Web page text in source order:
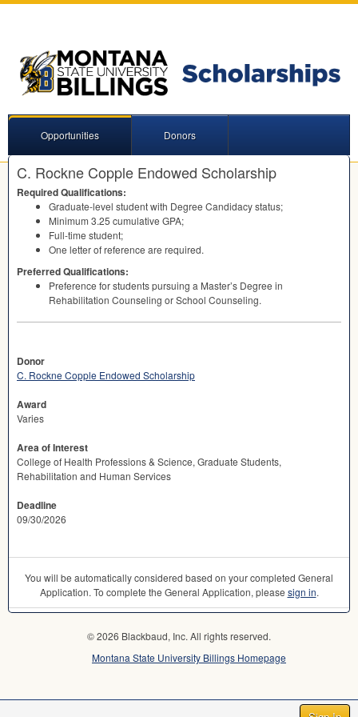
Opportunities Donors
C. Rockne Copple Endowed Scholarship
Required Qualifications:
Graduate-level student with Degree Candidacy status;
Minimum 3.25 cumulative GPA;
Full-time student;
One letter of reference are required.
Preferred Qualifications:
Preference for students pursuing a Master’s Degree in
Rehabilitation Counseling or School Counseling.
Donor
C. Rockne Copple Endowed Scholarship
Award
Varies
Area of Interest
College of Health Professions & Science, Graduate Students,
Rehabilitation and Human Services
Deadline
09/30/2026
You will be automatically considered based on your completed General
Application. To complete the General Application, please sign in.
© 2026 Blackbaud, Inc. All rights reserved.
Montana State University Billings Homepage